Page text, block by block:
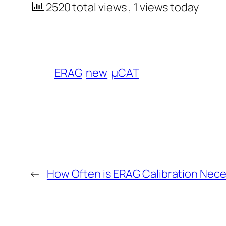
2520 total views, 1 views today
ERAG new µCAT
← How Often is ERAG Calibration